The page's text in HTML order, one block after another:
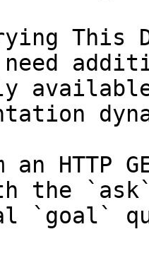
This
an HTTP
the
`goal`